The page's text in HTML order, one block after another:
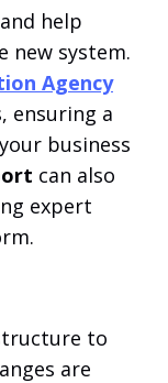
help
new system.
Agency
ensuring a
business
can also
expert
to
are